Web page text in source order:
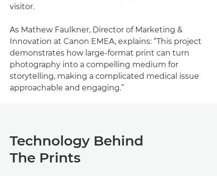
visitor.
As Mathew Faulkner, Director of Marketing &
Innovation at Canon EMEA, explains: “This project
demonstrates how large-format print can turn
photography into a compelling medium for
storytelling, making a complicated medical issue
approachable and engaging.”
Technology Behind
The Prints